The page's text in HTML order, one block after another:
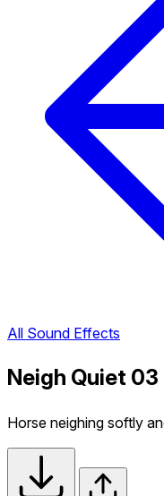
All Sound Effects
Neigh Quiet
Horse neighing softly